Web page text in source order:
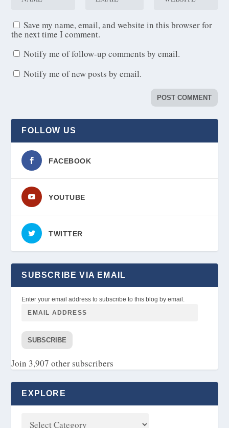
Save my name, email, and website in this browser for
the next time I comment.
Notify me of follow-up comments by email.
Notify me of new posts by email.
FOLLOW US
FACEBOOK
YOUTUBE
TWITTER
SUBSCRIBE VIA EMAIL
Enter your email address to subscribe to this blog by email.
SUBSCRIBE
Join 3,907 other subscribers
EXPLORE